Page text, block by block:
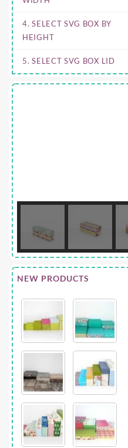
4. SELECT SVG BOX BY
HEIGHT
5. SELECT SVG BOX LID
NEW PRODUCTS